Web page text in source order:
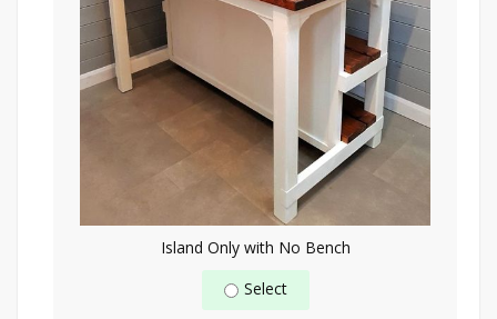
Island Only with No Bench
Select